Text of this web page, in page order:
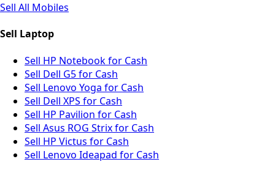
Sell All Mobiles
Sell Laptop
Sell HP Notebook for Cash
Sell Dell G5 for Cash
Sell Lenovo Yoga for Cash
Sell Dell XPS for Cash
Sell HP Pavilion for Cash
Sell Asus ROG Strix for Cash
Sell HP Victus for Cash
Sell Lenovo Ideapad for Cash